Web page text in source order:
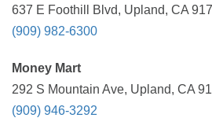
637 E Foothill Blvd, Upland, CA
(909) 982-6300
Money Mart
292 S Mountain Ave, Upland, CA
(909) 946-3292